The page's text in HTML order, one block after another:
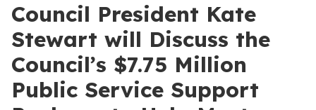
Council President Kate
Stewart will Discuss the
Council’s $7.75 Million
Public Service Support